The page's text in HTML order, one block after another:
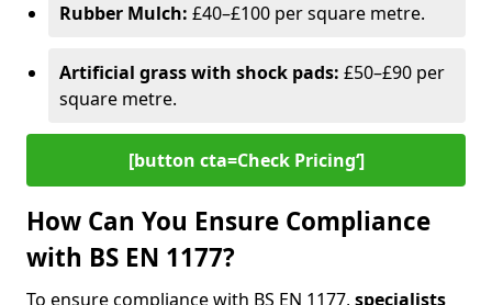
Rubber Mulch: £40–£100 per square metre.
Artificial grass with shock pads: £50–£90 per
square metre.
[button cta=Check Pricing‘]
How Can You Ensure Compliance
with BS EN 1177?
To ensure compliance with BS EN 1177, specialists